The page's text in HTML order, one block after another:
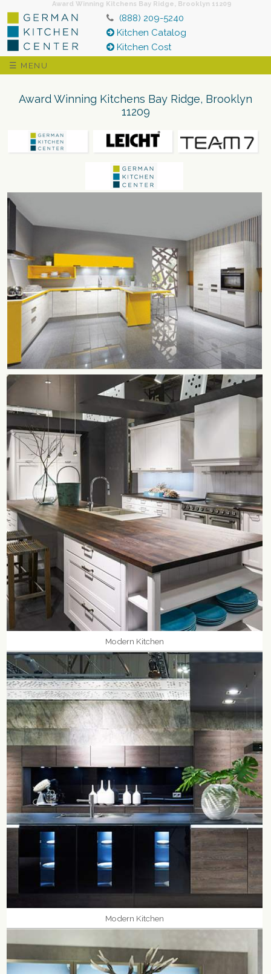
Award Winning Kitchens Bay Ridge, Brooklyn 11209
(888) 209-5240
Kitchen Catalog
Kitchen Cost
☰ MENU
Award Winning Kitchens Bay Ridge, Brooklyn
11209
Modern Kitchen
Modern Kitchen